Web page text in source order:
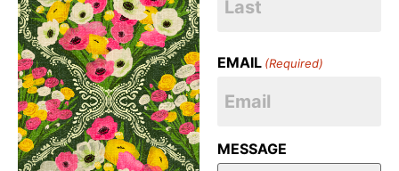
EMAIL (Required)
MESSAGE